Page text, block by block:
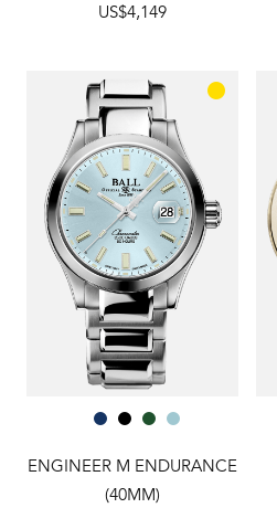
US$4,149
ENGINEER M ENDURANCE
(40MM)